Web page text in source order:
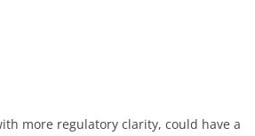
more regulatory clarity, could have a